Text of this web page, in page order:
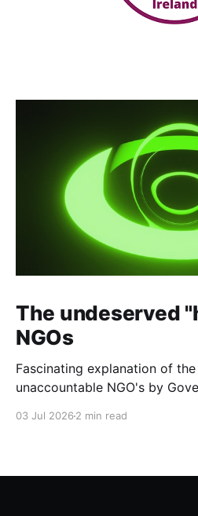
The undeserved
NGOs
Fascinating explanation of
unaccountable NGO's by
03 Jul 2026 2 min read